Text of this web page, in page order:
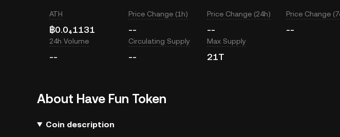
ATH
฿0.0₄1131
Price Change (1h)
--
Price Change (24h)
--
Price Change
--
24h Volume
--
Circulating Supply
--
Max Supply
21T
About Have Fun Token
Coin description